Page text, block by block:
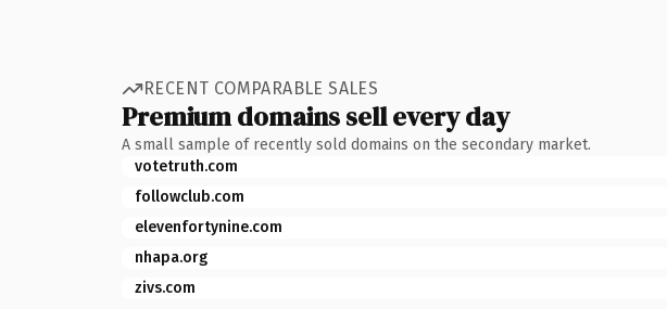
RECENT COMPARABLE SALES
Premium domains sell every day
A small sample of recently sold domains on the secondary market.
votetruth.com
followclub.com
elevenfortynine.com
nhapa.org
zivs.com